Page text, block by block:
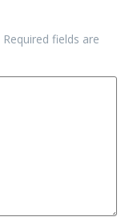
Required fields are